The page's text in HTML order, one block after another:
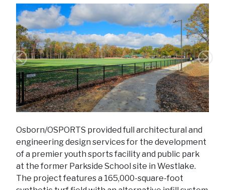
Previous Next
Osborn/OSPORTS provided full architectural and
engineering design services for the development
of a premier youth sports facility and public park
at the former Parkside School site in Westlake.
The project features a 165,000-square-foot